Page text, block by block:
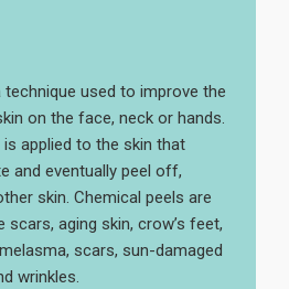
used to improve the
on the face, neck or hands.
applied to the skin that
and eventually peel off,
skin. Chemical peels are
aging skin, crow’s feet,
scars, sun-damaged
wrinkles.